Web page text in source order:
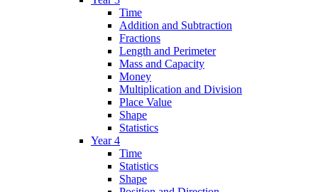
Time
Addition and Subtraction
Fractions
Length and Perimeter
Mass and Capacity
Money
Multiplication and Division
Place Value
Shape
Statistics
Year 4
Time
Statistics
Shape